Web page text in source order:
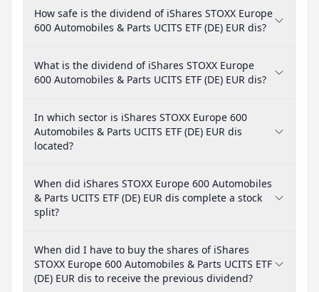
How safe is the dividend of iShares STOXX Europe
600 Automobiles & Parts UCITS ETF (DE) EUR dis?
What is the dividend of iShares STOXX Europe
600 Automobiles & Parts UCITS ETF (DE) EUR dis?
In which sector is iShares STOXX Europe 600
Automobiles & Parts UCITS ETF (DE) EUR dis
located?
When did iShares STOXX Europe 600 Automobiles
& Parts UCITS ETF (DE) EUR dis complete a stock
split?
When did I have to buy the shares of iShares
STOXX Europe 600 Automobiles & Parts UCITS ETF
(DE) EUR dis to receive the previous dividend?